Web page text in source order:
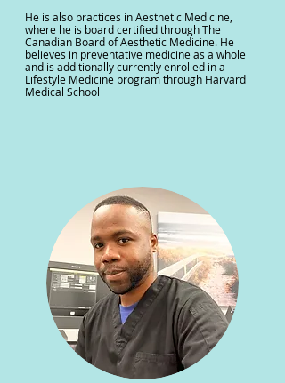
⁠He is also practices in Aesthetic Medicine,
where he is board certified through The
Canadian Board of Aesthetic Medicine. He
believes in preventative medicine as a whole
and is additionally currently enrolled in a
Lifestyle Medicine program through Harvard
Medical School